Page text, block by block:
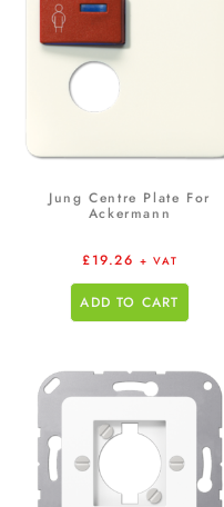
Jung Centre Plate For
Ackermann
£19.26 + VAT
ADD TO CART